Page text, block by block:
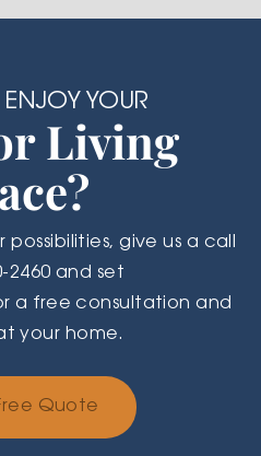
YOUR
Living
possibilities, give us a call
2460 and set
a free consultation and
your home.
Quote